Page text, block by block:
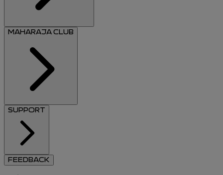
MAHARAJA CLUB
SUPPORT
FEEDBACK